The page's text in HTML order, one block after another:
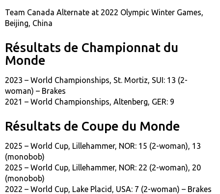
Team Canada Alternate at 2022 Olympic Winter Games,
Beijing, China
Résultats de Championnat du
Monde
2023 – World Championships, St. Mortiz, SUI: 13 (2-
woman) – Brakes
2021 – World Championships, Altenberg, GER: 9
Résultats de Coupe du Monde
2025 – World Cup, Lillehammer, NOR: 15 (2-woman), 13
(monobob)
2025 – World Cup, Lillehammer, NOR: 22 (2-woman), 20
(monobob)
2022 – World Cup, Lake Placid, USA: 7 (2-woman) – Brakes